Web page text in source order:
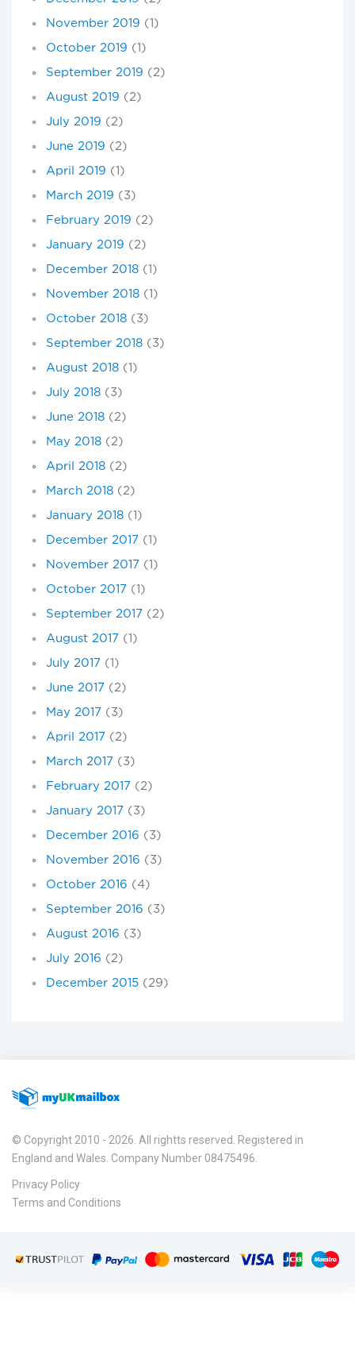
November 2019 (1)
October 2019 (1)
September 2019 (2)
August 2019 (2)
July 2019 (2)
June 2019 (2)
April 2019 (1)
March 2019 (3)
February 2019 (2)
January 2019 (2)
December 2018 (1)
November 2018 (1)
October 2018 (3)
September 2018 (3)
August 2018 (1)
July 2018 (3)
June 2018 (2)
May 2018 (2)
April 2018 (2)
March 2018 (2)
January 2018 (1)
December 2017 (1)
November 2017 (1)
October 2017 (1)
September 2017 (2)
August 2017 (1)
July 2017 (1)
June 2017 (2)
May 2017 (3)
April 2017 (2)
March 2017 (3)
February 2017 (2)
January 2017 (3)
December 2016 (3)
November 2016 (3)
October 2016 (4)
September 2016 (3)
August 2016 (3)
July 2016 (2)
December 2015 (29)
© Copyright 2010 - 2026. All rightts reserved. Registered in
England and Wales. Company Number 08475496.
Privacy Policy
Terms and Conditions